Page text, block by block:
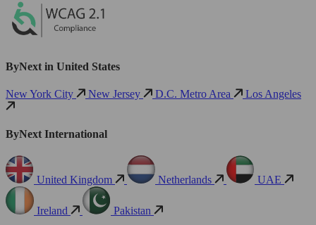
ByNext in United States
New York City New Jersey D.C. Metro Area Los Angeles
ByNext International
United Kingdom Netherlands UAE
Ireland
Pakistan